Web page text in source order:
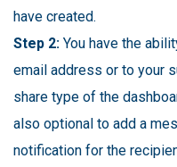
have created.
Step 2: You have the
email address or to your
share type of the
also optional to add a
notification for the